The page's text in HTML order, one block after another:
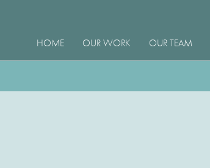
HOME OUR WORK OUR TEAM